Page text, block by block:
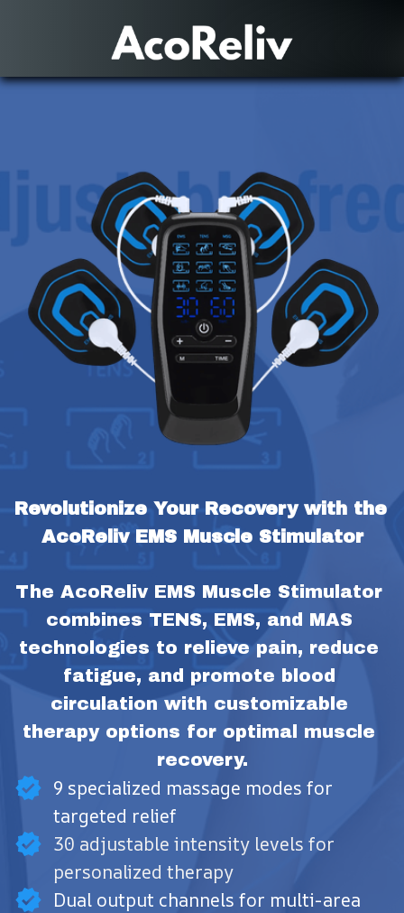
Revolutionize Your Recovery with the
AcoReliv EMS Muscle Stimulator
The AcoReliv EMS Muscle Stimulator
combines TENS, EMS, and MAS
technologies to relieve pain, reduce
fatigue, and promote blood
circulation with customizable
therapy options for optimal muscle
recovery.
9 specialized massage modes for
targeted relief
30 adjustable intensity levels for
personalized therapy
Dual output channels for multi-area